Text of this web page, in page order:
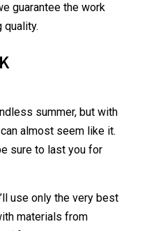
guarantee the work
summer, but with
almost seem like it.
sure to last you for
use only the very best
materials from